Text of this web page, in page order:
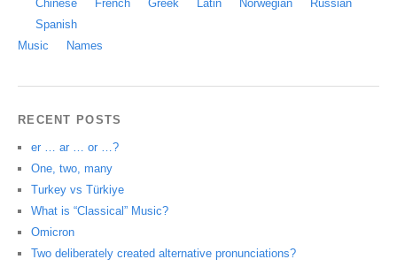
Chinese
French Greek Latin Norwegian
Russian
Spanish
Music
Names
RECENT POSTS
er … ar … or …?
One, two, many
Turkey vs Türkiye
What is “Classical” Music?
Omicron
Two deliberately created alternative pronunciations?